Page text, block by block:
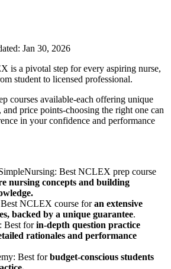
Jan 30, 2026
is a pivotal step for every aspiring nurse,
student to licensed professional.
courses available-each offering unique
and price points-choosing the right one can
in your confidence and performance
Best NCLEX prep course
nursing concepts and building
NCLEX course foran extensive
backed by a unique guarantee.
Best forin-depth question practice
rationales and performance
Best forbudget-conscious students